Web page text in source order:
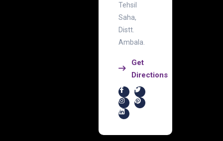
Tehsil
Saha,
Distt.
Ambala.
Get
Directions